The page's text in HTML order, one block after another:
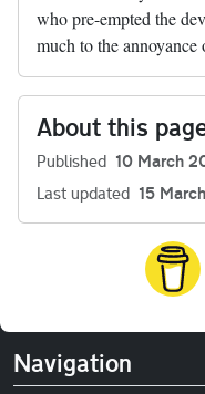
who pre-empted the
much to the
About this
Published 10 March
Last updated 15
Navigation